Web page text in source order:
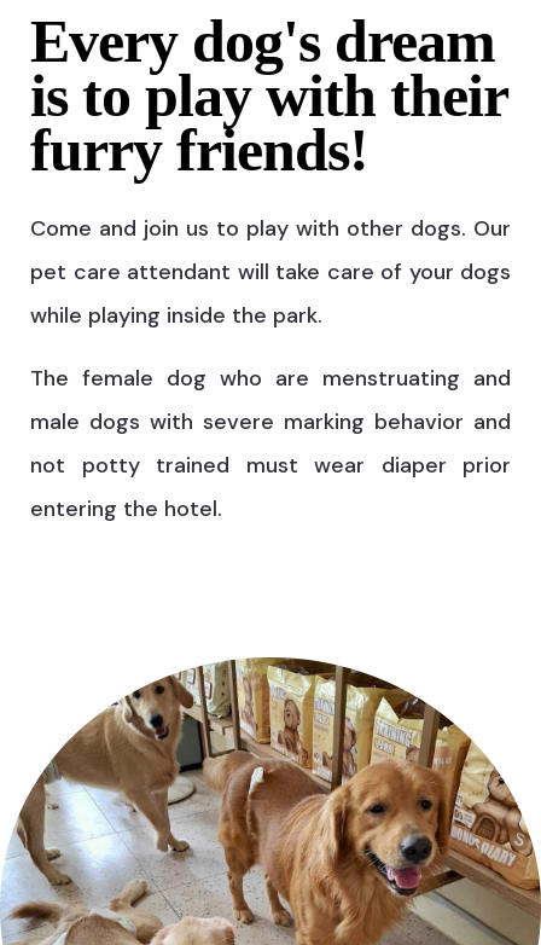
Every dog's dream
is to play with their
furry friends!
Come and join us to play with other dogs. Our
pet care attendant will take care of your dogs
while playing inside the park.
The female dog who are menstruating and
male dogs with severe marking behavior and
not potty trained must wear diaper prior
entering the hotel.